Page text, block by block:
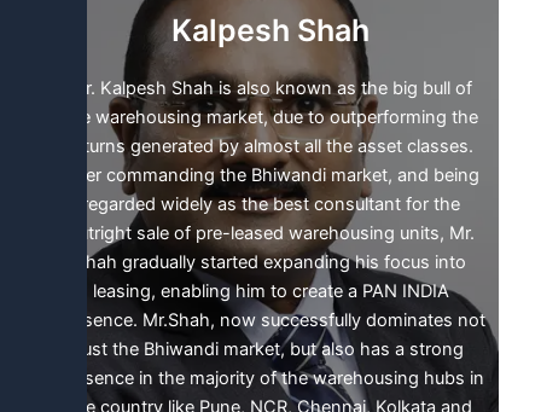
Kalpesh Shah
Mr. Kalpesh Shah is also known as the big bull of
the warehousing market, due to outperforming the
returns generated by almost all the asset classes.
After commanding the Bhiwandi market, and being
regarded widely as the best consultant for the
outright sale of pre-leased warehousing units, Mr.
Shah gradually started expanding his focus into
leasing, enabling him to create a PAN INDIA
presence. Mr.Shah, now successfully dominates not
just the Bhiwandi market, but also has a strong
presence in the majority of the warehousing hubs in
the country like Pune, NCR, Chennai, Kolkata and